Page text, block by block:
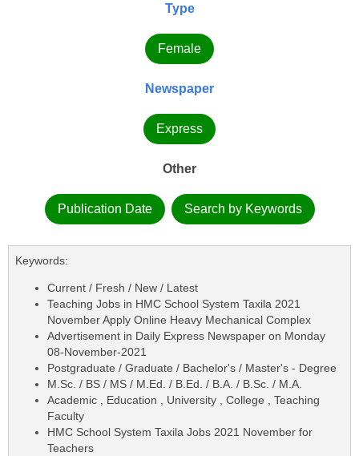
Type
Female
Newspaper
Express
Other
Publication Date Search by Keywords
Keywords:
Current / Fresh / New / Latest
Teaching Jobs in HMC School System Taxila 2021
November Apply Online Heavy Mechanical Complex
Advertisement in Daily Express Newspaper on Monday
08-November-2021
Postgraduate / Graduate / Bachelor's / Master's - Degree
M.Sc. / BS / MS / M.Ed. / B.Ed. / B.A. / B.Sc. / M.A.
Academic , Education , University , College , Teaching
Faculty
HMC School System Taxila Jobs 2021 November for
Teachers